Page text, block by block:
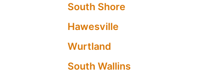
South Shore
Hawesville
Wurtland
South Wallins